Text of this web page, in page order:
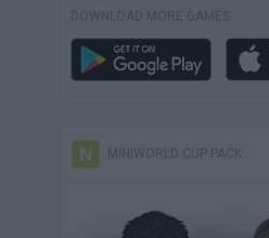
DOWNLOAD MORE GAMES
MINIWORLD CUP PACK